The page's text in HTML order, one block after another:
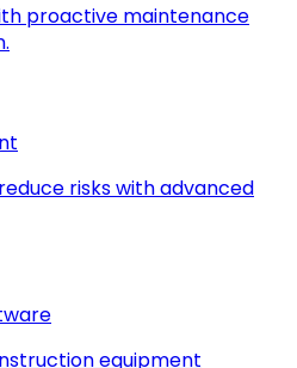
proactive maintenance
risks with advanced
equipment